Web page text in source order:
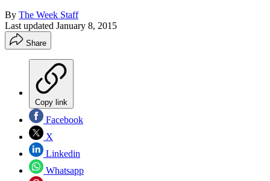
By The Week Staff
Last updated January 8, 2015
Share
Copy link
Facebook
X
Linkedin
Whatsapp